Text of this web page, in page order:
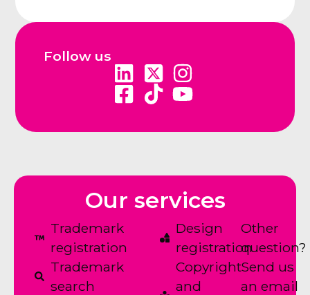
Follow us
Our services
Trademark
registration
Trademark
search
Design
registration
Copyright
and
Other
question?
Send us
an email